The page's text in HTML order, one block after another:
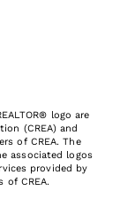
logo are
(CREA) and
of CREA. The
associated logos
provided by
of CREA.